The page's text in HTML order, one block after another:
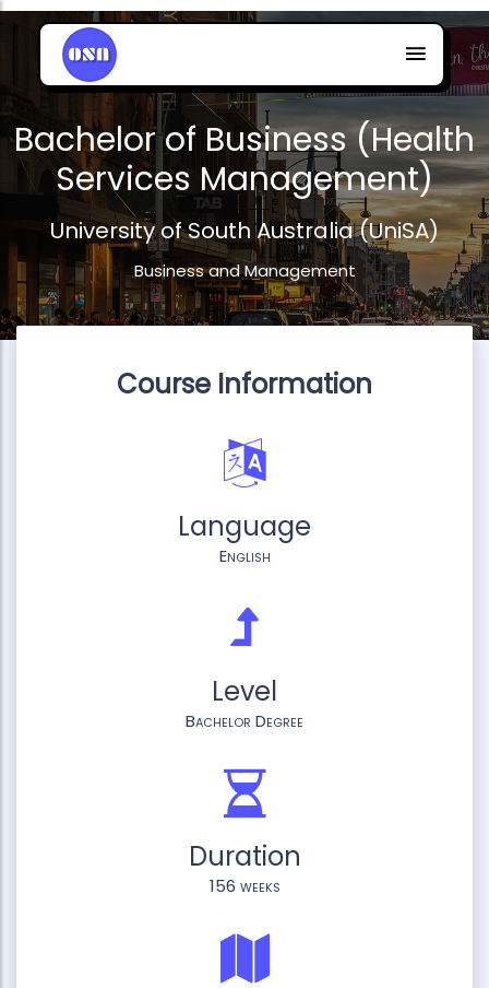
Bachelor of Business (Health
Services Management)
University of South Australia (UniSA)
Business and Management
Course Information
Language
English
Level
Bachelor Degree
Duration
156 weeks